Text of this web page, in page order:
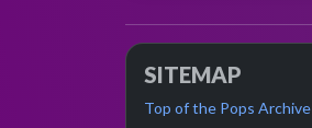
SITEMAP
Top of the Pops Archive